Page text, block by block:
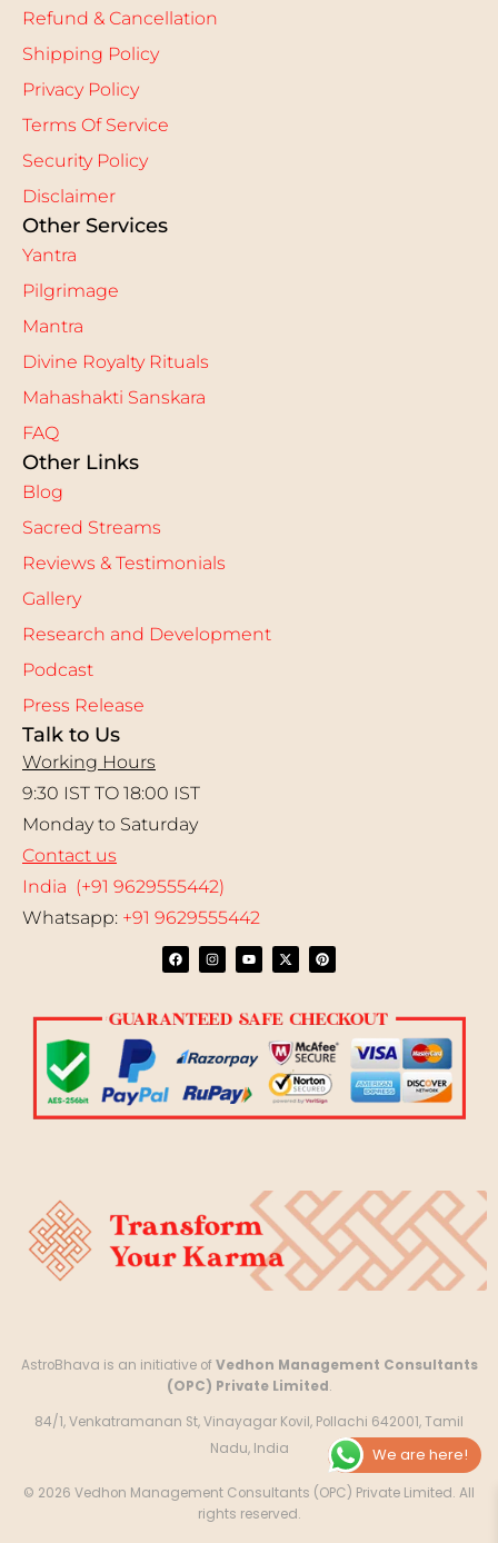
Refund & Cancellation
Shipping Policy
Privacy Policy
Terms Of Service
Security Policy
Disclaimer
Other Services
Yantra
Pilgrimage
Mantra
Divine Royalty Rituals
Mahashakti Sanskara
FAQ
Other Links
Blog
Sacred Streams
Reviews & Testimonials
Gallery
Research and Development
Podcast
Press Release
Talk to Us
Working Hours
9:30 IST TO 18:00 IST
Monday to Saturday
Contact us
India (+91 9629555442)
Whatsapp: +91 9629555442
AstroBhava is an initiative ofVedhon Management Consultants
(OPC) Private Limited.
84/1, Venkatramanan St, Vinayagar Kovil, Pollachi 642001, Tamil
Nadu, India
© 2026 Vedhon Management Consultants (OPC) Private Limited. All
rights reserved.
We are here!